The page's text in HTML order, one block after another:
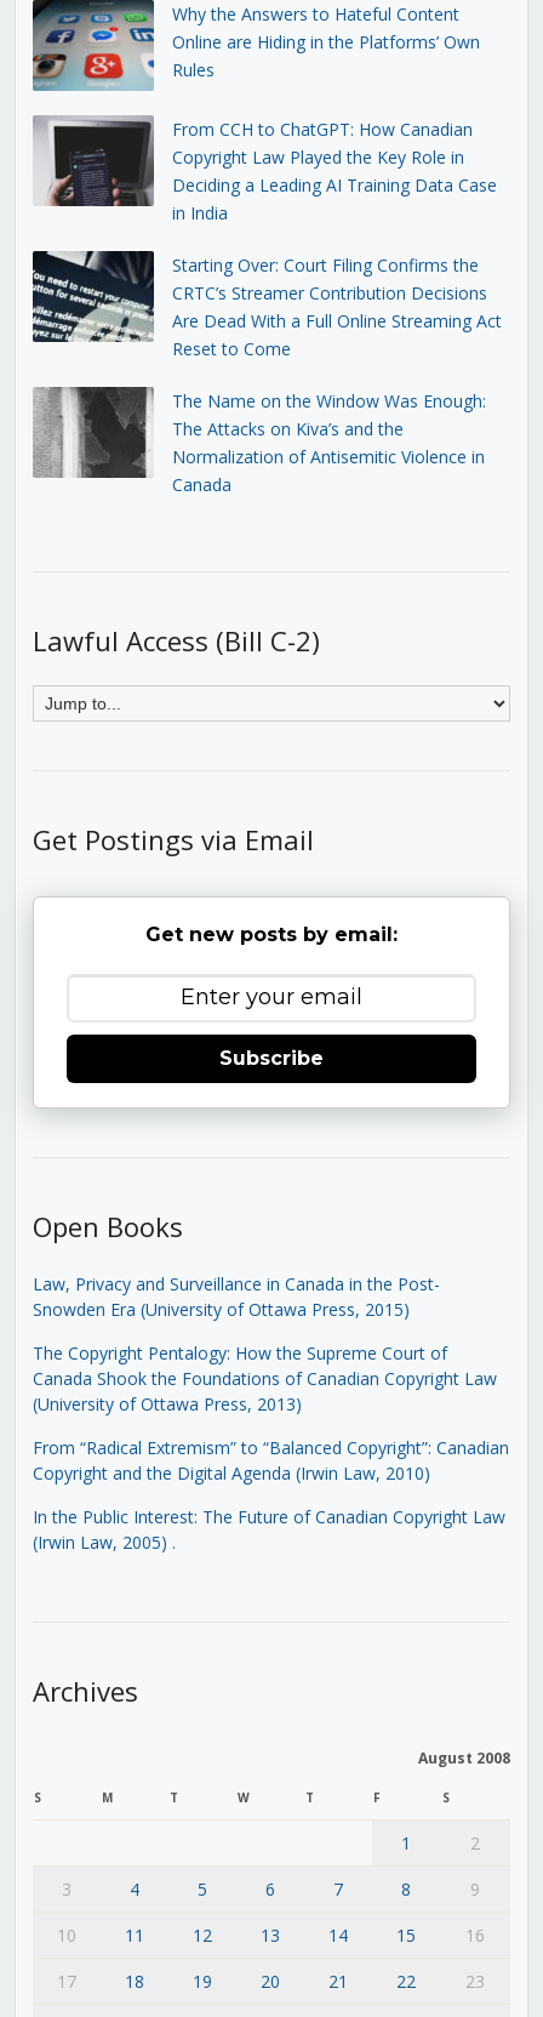
Why the Answers to Hateful Content
Online are Hiding in the Platforms’ Own
Rules
From CCH to ChatGPT: How Canadian
Copyright Law Played the Key Role in
Deciding a Leading AI Training Data Case
in India
Starting Over: Court Filing Confirms the
CRTC’s Streamer Contribution Decisions
Are Dead With a Full Online Streaming Act
Reset to Come
The Name on the Window Was Enough:
The Attacks on Kiva’s and the
Normalization of Antisemitic Violence in
Canada
Lawful Access (Bill C-2)
Get Postings via Email
Get new posts by email:
Subscribe
Open Books
Law, Privacy and Surveillance in Canada in the Post-
Snowden Era (University of Ottawa Press, 2015)
The Copyright Pentalogy: How the Supreme Court of
Canada Shook the Foundations of Canadian Copyright Law
(University of Ottawa Press, 2013)
From “Radical Extremism” to “Balanced Copyright”: Canadian
Copyright and the Digital Agenda (Irwin Law, 2010)
In the Public Interest: The Future of Canadian Copyright Law
(Irwin Law, 2005) .
Archives
August 2008
S M T W T F S
1
2
3
4 5 6 7 8
9
10
11 12 13 14 15
16
17
18 19 20 21 22
23